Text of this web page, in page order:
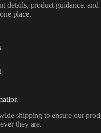
details, product guidance, and
place.
shipping to ensure our
they are.